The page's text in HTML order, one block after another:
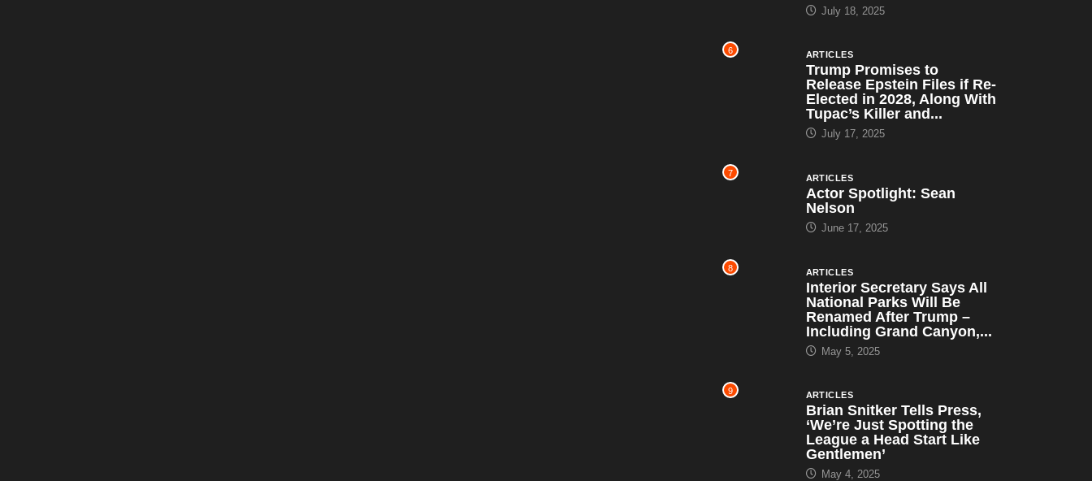
July 18, 2025
6 ARTICLES
Trump Promises to
Release Epstein Files if Re-
Elected in 2028, Along With
Tupac’s Killer and...
July 17, 2025
7 ARTICLES
Actor Spotlight: Sean
Nelson
June 17, 2025
8 ARTICLES
Interior Secretary Says All
National Parks Will Be
Renamed After Trump –
Including Grand Canyon,...
May 5, 2025
9 ARTICLES
Brian Snitker Tells Press,
‘We’re Just Spotting the
League a Head Start Like
Gentlemen’
May 4, 2025